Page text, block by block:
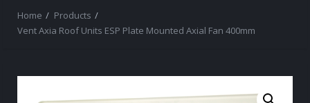
Home
Products
Vent Axia Roof Units ESP Plate Mounted Axial Fan 400mm